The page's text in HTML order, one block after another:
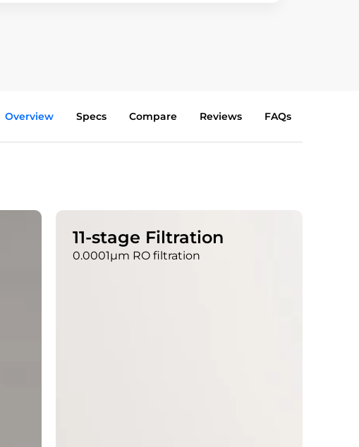
Overview Specs Compare Reviews FAQs
11-stage Filtration
0.0001μm RO filtration